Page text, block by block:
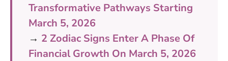
Transformative Pathways Starting
March 5, 2026
→ 2 Zodiac Signs Enter A Phase Of
Financial Growth On March 5, 2026